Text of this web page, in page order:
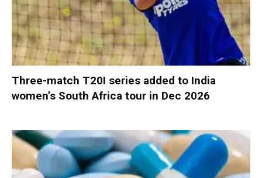
Three-match T20I series added to India
women’s South Africa tour in Dec 2026